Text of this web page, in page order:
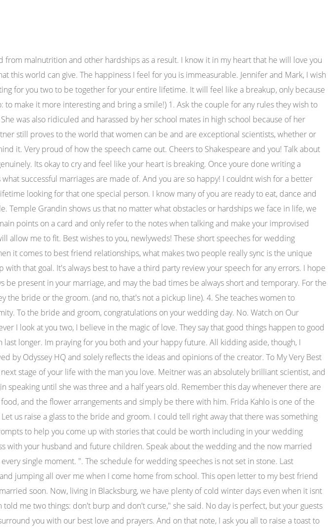
Last UpdatedSeptember 28, 2018, 3:00 pm. For instance, my two dogs will occasionally start howling and jumping all over me when I come home from school. This open letter to my best friend on her wedding day isnt just meant for her, but also, to everyone else whos best friend is getting married soon. Now, living in Blacksburg, we have plenty of cold winter days even when it isnt winter any more. Help. I am so blessed to be married to someone as wonderful as you. "My mom told me two things: don't burp and don't curse," she said. No day is perfect, but your guests will appreciate care and attention you poured into putting this celebration together, and we will surround you with our best love and prayers. And on that note, I ask you all to raise a toast to our newlyweds! She proves that women can both be well-dressed and feminine as well as strong and independent. You know girls are always competitive, but we were . My Best Friend's Wedding is a 1997 American romantic comedy film directed by P. J. Hogan from a screenplay by Ronald Bass.The film stars Julia Roberts, Dermot Mulroney, Cameron Diaz, and Rupert Everett.. She gives me generously of her time, and does all she can to comfort me and make me happy. Thank you for bringing me into your family. Audrey Hepburn was a true Renaissance woman. I know she's pretty controversial in terms of who likes her and who doesn't, but she is kind of famous for nothing (and also a millionaire) so that's pretty inspiring. "Hello there, for all of you that don't know me, I'm Jack's mom, Liz. It means you have someone to listen to your secrets and hold your hand when life gets hard. - St. Augustine. 67. We are here at the biggest day of your life and I am just gushing over you. You deserve the world! 13. Our friendship has been rocky, but I would not have it any other way. Share with your guests to collect your wedding photos. We had days off classes last semester in early March. I know the idea of being a bridesmaid is sometimes thought to be an annoying chore, where you end up spending way too much on minuscule things, but I didnt find it to be. Youve always been there for me throughout the years, and now I am honored to stand by your side today. Next you welcome the guests to your sister's wedding reception, thank the happy couple for letting everyone share in their day, and then you thank your sister for the privilege of being her maid of honor. [Facing your friend] [Name of your Friend], in my eyes, your friendship is like fine wine. I've simply felt hopeful that one day, I'll find a love like yours. As a maid of honor, your assessment of the bridegroom goes a long way in people's hearts, especially the couples. your youngest attendants with these adorable flower girl gifts, sure to win rave reviews. Im just incredibly happy that _ was able to find such a beautiful girl, and today we are all here at their wedding, celebrating their love! She likes to be in charge and loves to boss me around. I mean, can it get any better than this? Oh snow Thank you for reminding all of us that love always finds a way. I am thankful everyday for our friendship and how we have remained friends through everything. Adversely, if your relationship is all about motivating each other to achieve your goals, create a supportive tone throughout the speech. We have laughed so hard tears rolled down our faces, and we have held each other and cried. You have seen me through some of the craziness times and you still loved me. WHY WON'T THE SNOW MELT? Its easy to panic if youve been tasked with giving a best friend wedding speech, especially if youre not good at public speaking. I am honored to be here today and, in general, to be her friend. Your experience and confidence in the process took all the stress out of writing my vows! They are always there for us, they love us unconditionally, and they treat us a whole lot better than most humans do. Happy anniversary. Meitner was on the verge of a breakthrough, but was forced to flee the country because of the anti-Jewish Nazi regime. Looking for more help with your Maid of Honor Wedding speech? Best wishes and stay happily in love forever! Now that it is your special moment, I must thank God for letting me know you and pass through all those pleasant moments with you, my friend. Determine the tone before you attempt to write. It's because they will no longer be just your best friend, confidante, partner in crime, or travel buddy. From your old college roommate to your sports-obsessed best man, these awesome groomsmen proposal ideas cover all bases. etc. Whether that be playfully roasting each other, providing sweet sympathy, or sharing that sisterly-like bond, play u